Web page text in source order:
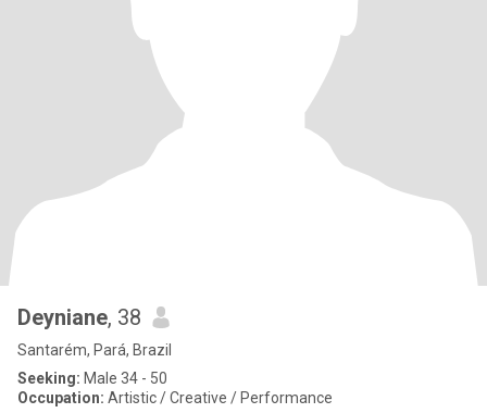
Deyniane, 38
Santarém, Pará, Brazil
Seeking: Male 34 - 50
Occupation: Artistic / Creative / Performance